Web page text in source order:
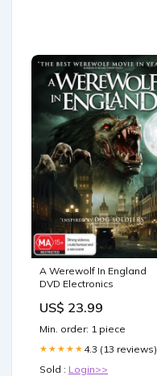
A Werewolf In England
DVD Electronics
US$ 23.99
Min. order: 1 piece
★★★★★ 4.3 (13 reviews)
Sold : Login>>